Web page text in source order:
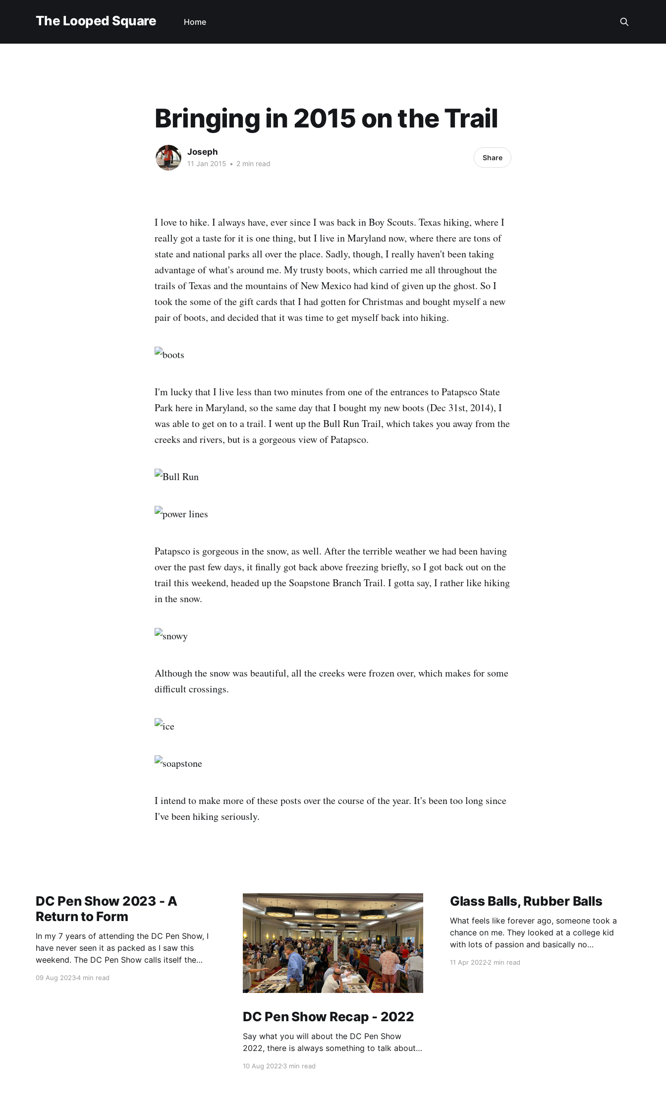
The Looped Square Home
Bringing in 2015 on the Trail
Joseph
11 Jan 2015 • 2 min read
Share
I love to hike. I always have, ever since I was back in Boy Scouts. Texas hiking, where I
really got a taste for it is one thing, but I live in Maryland now, where there are tons of
state and national parks all over the place. Sadly, though, I really haven't been taking
advantage of what's around me. My trusty boots, which carried me all throughout the
trails of Texas and the mountains of New Mexico had kind of given up the ghost. So I
took the some of the gift cards that I had gotten for Christmas and bought myself a new
pair of boots, and decided that it was time to get myself back into hiking.
I'm lucky that I live less than two minutes from one of the entrances to Patapsco State
Park here in Maryland, so the same day that I bought my new boots (Dec 31st, 2014), I
was able to get on to a trail. I went up the Bull Run Trail, which takes you away from the
creeks and rivers, but is a gorgeous view of Patapsco.
Patapsco is gorgeous in the snow, as well. After the terrible weather we had been having
over the past few days, it finally got back above freezing briefly, so I got back out on the
trail this weekend, headed up the Soapstone Branch Trail. I gotta say, I rather like hiking
in the snow.
Although the snow was beautiful, all the creeks were frozen over, which makes for some
difficult crossings.
I intend to make more of these posts over the course of the year. It's been too long since
I've been hiking seriously.
DC Pen Show 2023 - A
Return to Form
In my 7 years of attending the DC Pen Show, I
have never seen it as packed as I saw this
weekend. The DC Pen Show calls itself the
in a really, really long time, I think it actually
09 Aug 20234 min read
DC Pen Show Recap - 2022
Say what you will about the DC Pen Show
2022, there is always something to talk about
be a pen show recap of DC with no caveats,
10 Aug 20223 min read
Glass Balls, Rubber Balls
What feels like forever ago, someone took a
chance on me. They looked at a college kid
with lots of passion and basically no
In doing so, Mike Murray shaped my career not
11 Apr 20222 min read